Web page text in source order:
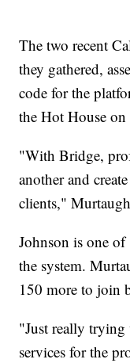
The two recent
they gathered,
code for the
the Hot House on
"With Bridge,
another and
clients,"
Johnson is one
the system.
150 more to join
"Just really trying
services for the